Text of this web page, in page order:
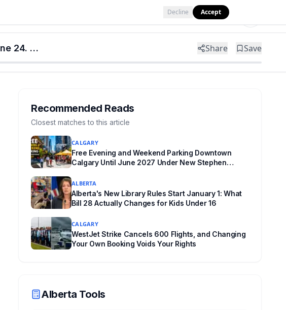
WestJet's Last Flights Out of Lethbridge and Medicine Hat Are June 24. Neither City Has a Replacement. Share Save
Recommended Reads
Closest matches to this article
CALGARY
Free Evening and Weekend Parking Downtown
Calgary Until June 2027 Under New Stephen
ALBERTA
Alberta's New Library Rules Start January 1: What
Bill 28 Actually Changes for Kids Under 16
CALGARY
WestJet Strike Cancels 600 Flights, and Changing
Your Own Booking Voids Your Rights
Alberta Tools
Decline Accept